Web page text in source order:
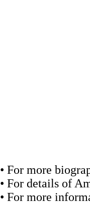
• For more
• For details of
• For more